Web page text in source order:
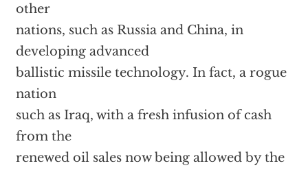
other
nations, such as Russia and China, in
developing advanced
ballistic missile technology. In fact, a rogue
nation
such as Iraq, with a fresh infusion of cash
from the
renewed oil sales now being allowed by the